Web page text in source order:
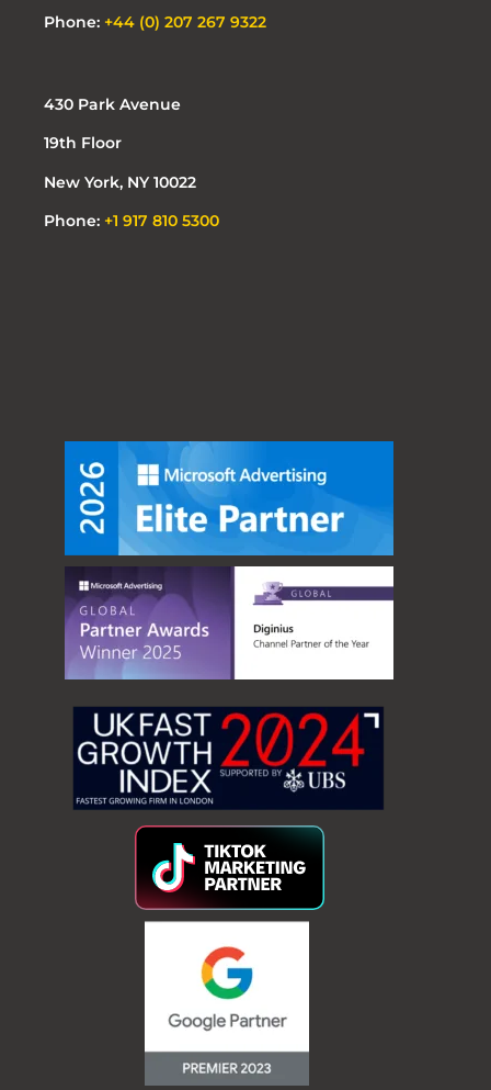
Phone: +44 (0) 207 267 9322
430 Park Avenue
19th Floor
New York, NY 10022
Phone: +1 917 810 5300